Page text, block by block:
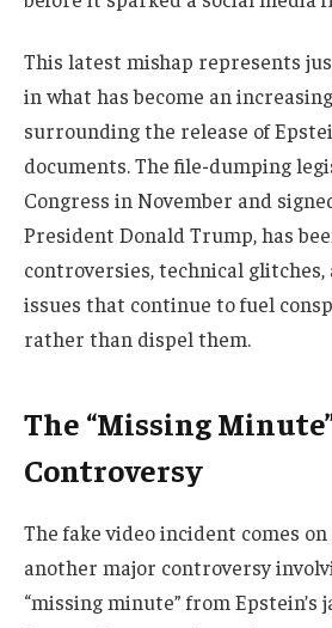
This latest mishap represents
in what has become an
surrounding the release of
documents. The file-dumping
Congress in November and
President Donald Trump, has
controversies, technical
issues that continue to fuel
rather than dispel them.
The “Missing
Controversy
The fake video incident comes
another major controversy
“missing minute” from Epstein’s